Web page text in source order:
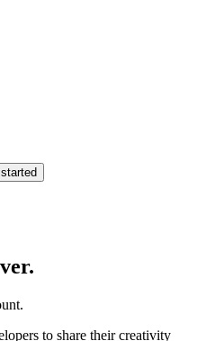
to share their creativity